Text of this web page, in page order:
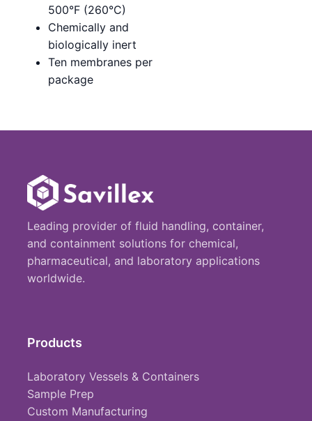
500°F (260°C)
Chemically and
biologically inert
Ten membranes per
package
Leading provider of fluid handling, container,
and containment solutions for chemical,
pharmaceutical, and laboratory applications
worldwide.
Products
Laboratory Vessels & Containers
Sample Prep
Custom Manufacturing